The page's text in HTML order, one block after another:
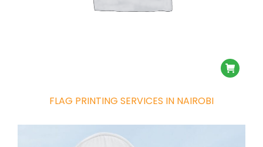
FLAG PRINTING SERVICES IN NAIROBI